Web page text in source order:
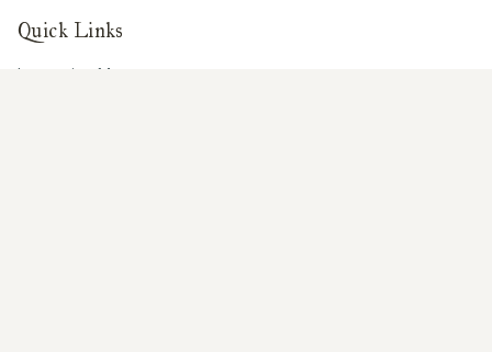
Quick Links
Interactive Map